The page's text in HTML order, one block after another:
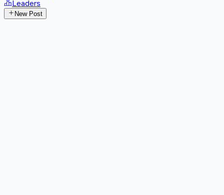
Leaders
New Post